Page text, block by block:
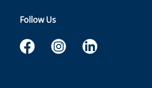
Follow Us